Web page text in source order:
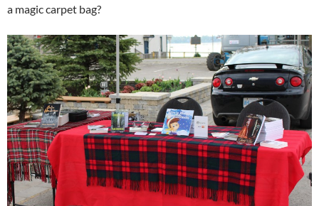
a magic carpet bag?